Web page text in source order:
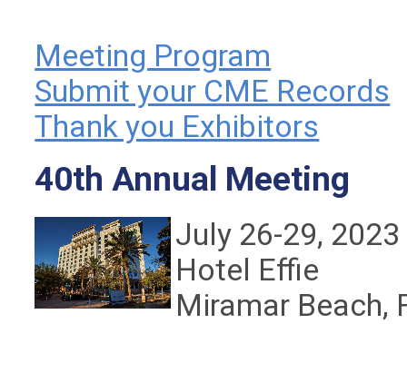
Meeting Program
Submit your CME Records
Thank you Exhibitors
40th Annual Meeting
July 26-29, 2023
Hotel Effie
Miramar Beach,